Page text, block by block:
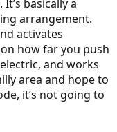
basically a
arrangement.
activates
how far you push
and works
area and hope to
it’s not going to